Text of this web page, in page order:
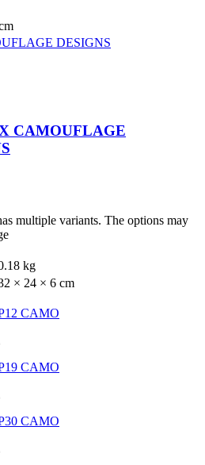
CAMOUFLAGE
multiple variants. The options may
kg
× 24 × 6 cm
CAMO
CAMO
CAMO